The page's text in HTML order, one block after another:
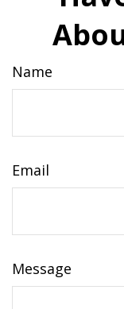
Name
Email
Message